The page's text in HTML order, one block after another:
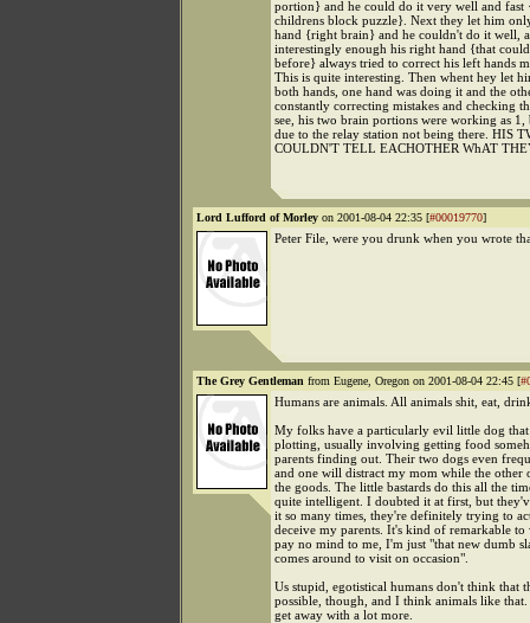
portion} and he could do it very well and fast
childrens block puzzle}. Next they let him
hand {right brain} and he couldn't do it well,
interestingly enough his right hand {that
before} always tried to correct his left hands
This is quite interesting. Then whent hey let
both hands, one hand was doing it and the
constantly correcting mistakes and checking
see, his two brain portions were working as 1,
due to the relay station not being there. HIS
COULDN'T TELL EACHOTHER WhAT
Lord Lufford of Morley on 2001-08-04 22:35 [#00019770]
Peter File, were you drunk when you wrote
The Grey Gentleman from Eugene, Oregon on 2001-08-04 22:45 [
Humans are animals. All animals shit, eat,
My folks have a particularly evil little dog that
plotting, usually involving getting food
parents finding out. Their two dogs even
and one will distract my mom while the other
the goods. The little bastards do this all the
quite intelligent. I doubted it at first, but
it so many times, they're definitely trying to
deceive my parents. It's kind of remarkable to
pay no mind to me, I'm just "that new dumb
comes around to visit on occasion".
Us stupid, egotistical humans don't think that
possible, though, and I think animals like
get away with a lot more.